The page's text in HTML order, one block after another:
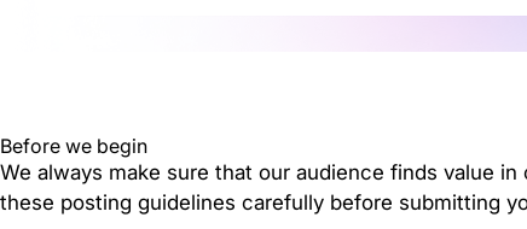
Before we begin
We always make sure that our audience finds value
these posting guidelines carefully before submitting